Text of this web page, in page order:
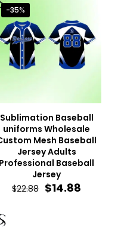
-35%
Sublimation Baseball
uniforms Wholesale
Mesh Baseball
Jersey Adults
Professional Baseball
Jersey
$22.88 Original
$14.88